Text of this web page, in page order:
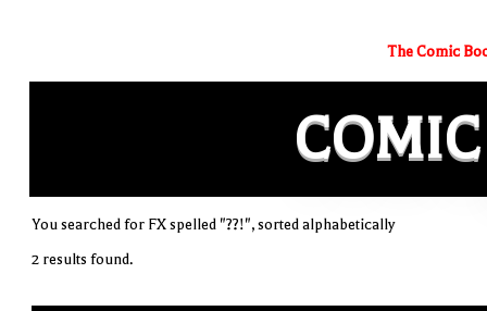
The Comic
COMIC
You searched for FX spelled "??!", sorted alphabetically
2 results found.